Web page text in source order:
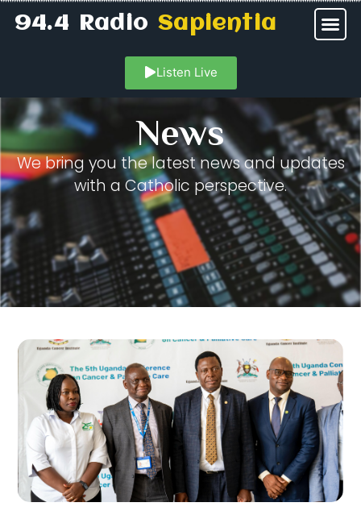
94.4 RadioSapientia
Listen Live
News
We bring you the latest news and updates
with a Catholic perspective.